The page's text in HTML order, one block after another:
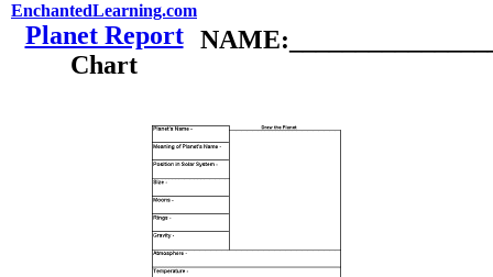
EnchantedLearning.com
Planet Report
Chart